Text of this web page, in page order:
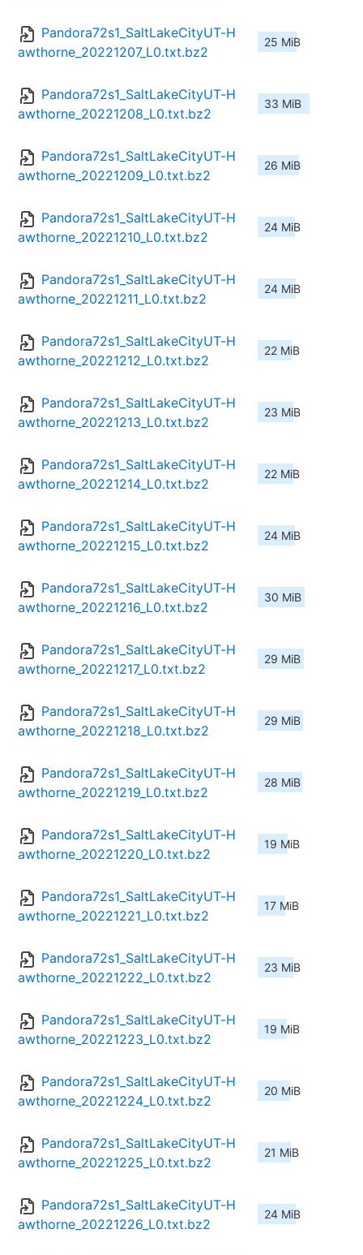
Pandora72s1_SaltLakeCityUT-H
awthorne_20221207_L0.txt.bz2
25 MiB
Pandora72s1_SaltLakeCityUT-H
awthorne_20221208_L0.txt.bz2
33 MiB
Pandora72s1_SaltLakeCityUT-H
awthorne_20221209_L0.txt.bz2
26 MiB
Pandora72s1_SaltLakeCityUT-H
awthorne_20221210_L0.txt.bz2
24 MiB
Pandora72s1_SaltLakeCityUT-H
awthorne_20221211_L0.txt.bz2
24 MiB
Pandora72s1_SaltLakeCityUT-H
awthorne_20221212_L0.txt.bz2
22 MiB
Pandora72s1_SaltLakeCityUT-H
awthorne_20221213_L0.txt.bz2
23 MiB
Pandora72s1_SaltLakeCityUT-H
awthorne_20221214_L0.txt.bz2
22 MiB
Pandora72s1_SaltLakeCityUT-H
awthorne_20221215_L0.txt.bz2
24 MiB
Pandora72s1_SaltLakeCityUT-H
awthorne_20221216_L0.txt.bz2
30 MiB
Pandora72s1_SaltLakeCityUT-H
awthorne_20221217_L0.txt.bz2
29 MiB
Pandora72s1_SaltLakeCityUT-H
awthorne_20221218_L0.txt.bz2
29 MiB
Pandora72s1_SaltLakeCityUT-H
awthorne_20221219_L0.txt.bz2
28 MiB
Pandora72s1_SaltLakeCityUT-H
awthorne_20221220_L0.txt.bz2
19 MiB
Pandora72s1_SaltLakeCityUT-H
awthorne_20221221_L0.txt.bz2
17 MiB
Pandora72s1_SaltLakeCityUT-H
awthorne_20221222_L0.txt.bz2
23 MiB
Pandora72s1_SaltLakeCityUT-H
awthorne_20221223_L0.txt.bz2
19 MiB
Pandora72s1_SaltLakeCityUT-H
awthorne_20221224_L0.txt.bz2
20 MiB
Pandora72s1_SaltLakeCityUT-H
awthorne_20221225_L0.txt.bz2
21 MiB
Pandora72s1_SaltLakeCityUT-H
awthorne_20221226_L0.txt.bz2
24 MiB